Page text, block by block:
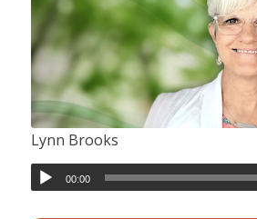
Lynn Brooks
00:00